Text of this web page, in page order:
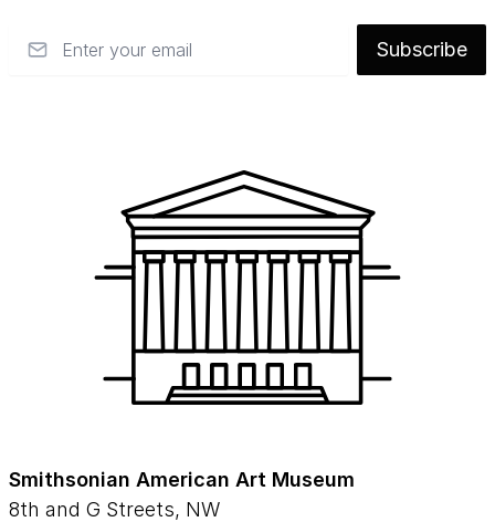
Subscribe
Smithsonian American Art Museum
8th and G Streets, NW